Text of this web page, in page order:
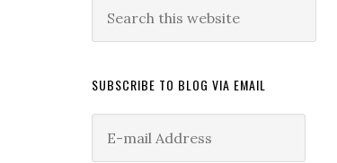
this
SUBSCRIBE TO BLOG VIA EMAIL
mail